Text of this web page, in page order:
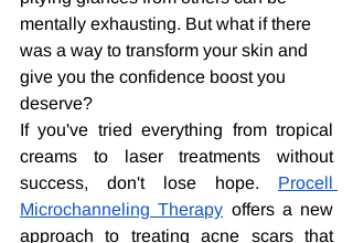
mentally exhausting. But what if there
was a way to transform your skin and
give you the confidence boost you
deserve?
If you've tried everything from tropical
creams to laser treatments without
success, don't lose hope. Procell
Microchanneling Therapy offers a new
approach to treating acne scars that